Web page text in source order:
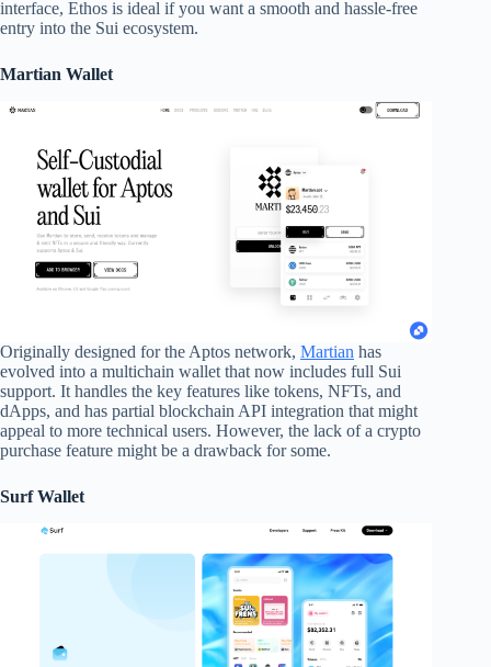
interface, Ethos is ideal if you want a smooth and hassle-free
entry into the Sui ecosystem.
Martian Wallet
Originally designed for the Aptos network, Martian has
evolved into a multichain wallet that now includes full Sui
support. It handles the key features like tokens, NFTs, and
dApps, and has partial blockchain API integration that might
appeal to more technical users. However, the lack of a crypto
purchase feature might be a drawback for some.
Surf Wallet